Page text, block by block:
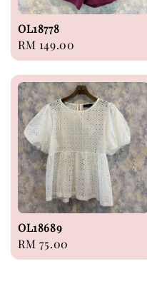
OL18778
Regular
price
RM 149.00
OL18689
Regular
price
RM 75.00